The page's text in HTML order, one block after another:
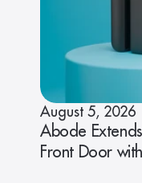
August 5, 2026
Abode
Front Door